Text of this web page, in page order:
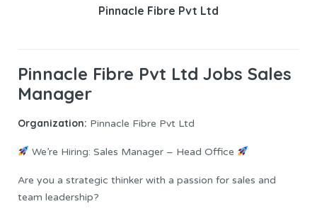
Pinnacle Fibre Pvt Ltd
Pinnacle Fibre Pvt Ltd Jobs Sales
Manager
Organization: Pinnacle Fibre Pvt Ltd
We’re Hiring: Sales Manager – Head Office
Are you a strategic thinker with a passion for sales and
team leadership?